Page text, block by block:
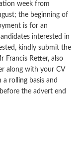
week from
the beginning of
is for an
interested in
kindly submit the
Francis Retter, also
along with your CV
rolling basis and
the advert end